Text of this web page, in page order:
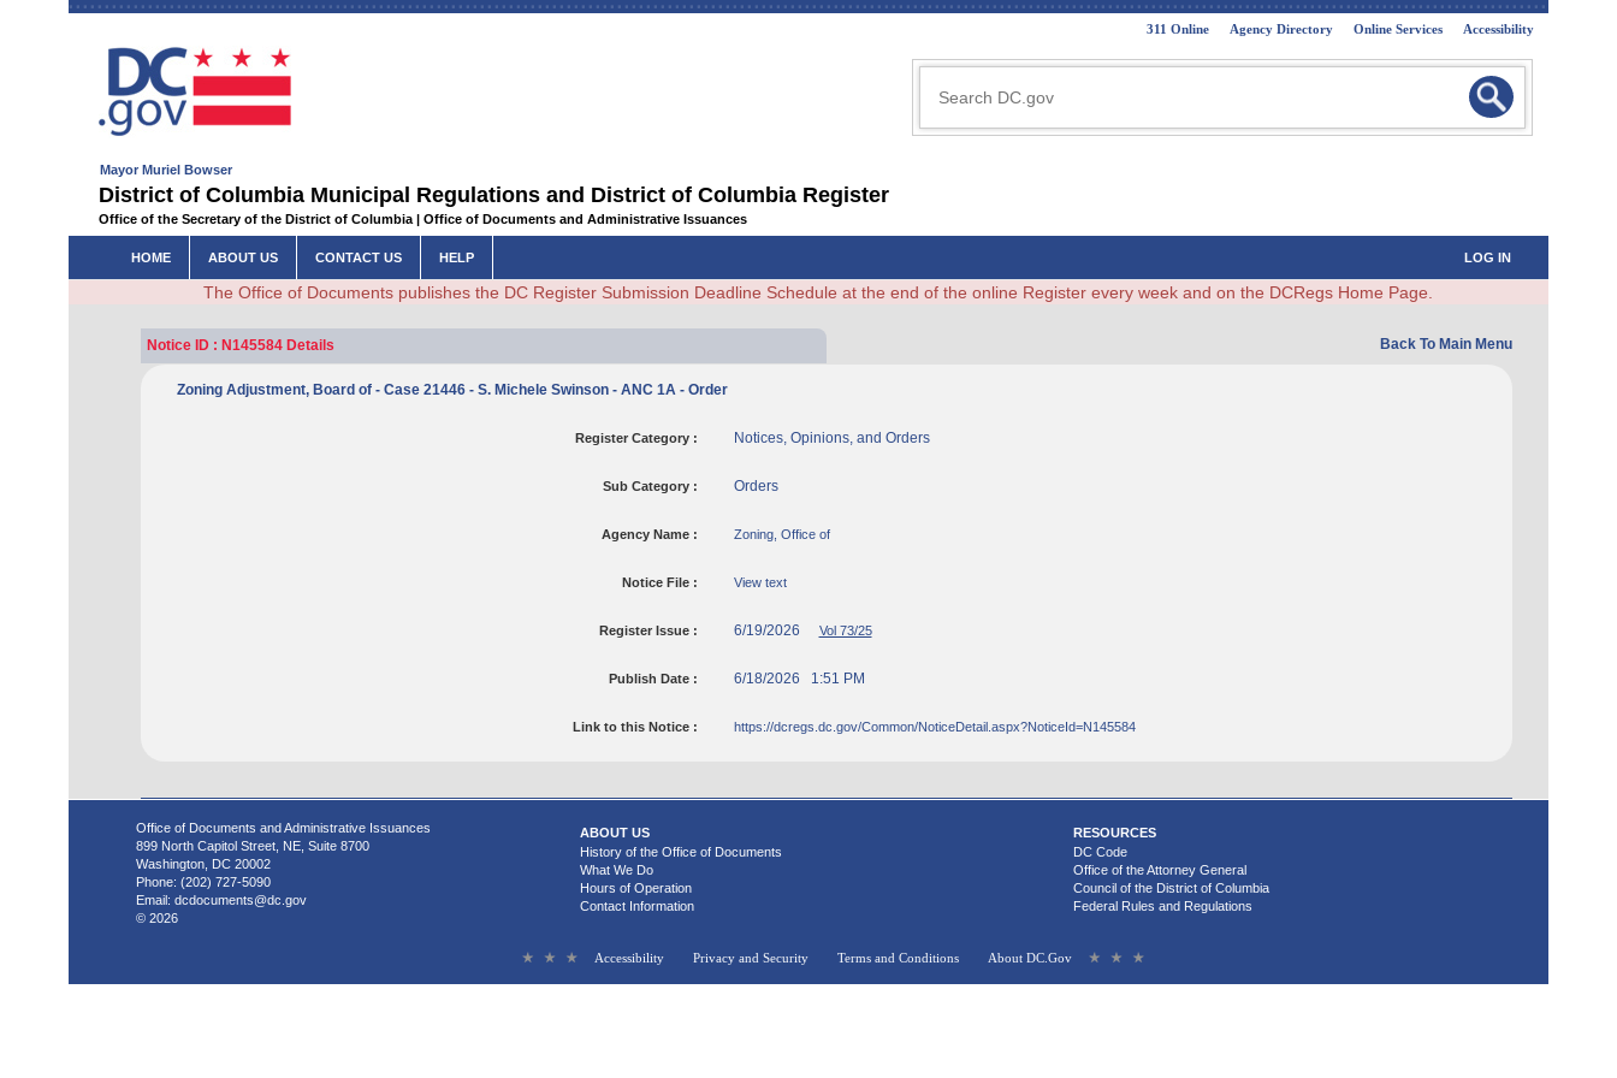
311 Online Agency Directory Online Services Accessibility
Mayor Muriel Bowser
District of Columbia Municipal Regulations and District of Columbia Register
Office of the Secretary of the District of Columbia | Office of Documents and Administrative Issuances
HOME ABOUT US CONTACT US HELP LOG IN
The Office of Documents publishes the DC Register Submission Deadline Schedule at the end of the online Register every week and on the DCRegs Home Page.
Notice ID : N145584 Details Back To Main Menu
Zoning Adjustment, Board of - Case 21446 - S. Michele Swinson - ANC 1A - Order
Register Category : Notices, Opinions, and Orders
Sub Category : Orders
Agency Name : Zoning, Office of
Notice File : View text
Register Issue : 6/19/2026 Vol 73/25
Publish Date : 6/18/2026 1:51 PM
Link to this Notice : https://dcregs.dc.gov/Common/NoticeDetail.aspx?NoticeId=N145584
Office of Documents and Administrative Issuances
899 North Capitol Street, NE, Suite 8700
Washington, DC 20002
Phone: (202) 727-5090
Email: dcdocuments@dc.gov
© 2026
ABOUT US
History of the Office of Documents
What We Do
Hours of Operation
Contact Information
RESOURCES
DC Code
Office of the Attorney General
Council of the District of Columbia
Federal Rules and Regulations
Accessibility Privacy and Security Terms and Conditions About DC.Gov